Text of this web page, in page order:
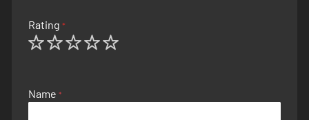
Rating
Name